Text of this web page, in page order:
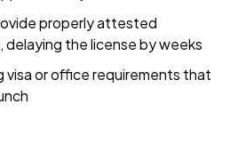
properly attested
delaying the license by weeks
visa or office requirements that